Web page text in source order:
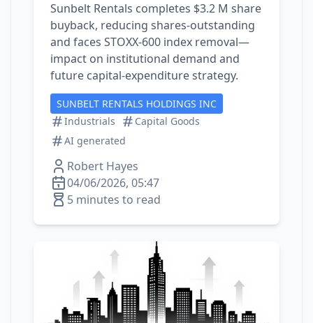
Sunbelt Rentals completes $3.2 M share
buyback, reducing shares‑outstanding
and faces STOXX‑600 index removal—
impact on institutional demand and
future capital‑expenditure strategy.
SUNBELT RENTALS HOLDINGS INC
Industrials
Capital Goods
AI generated
Robert Hayes
04/06/2026, 05:47
5 minutes to read